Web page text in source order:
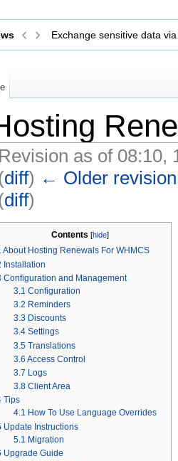
Exchange sensitive data
Revision as of 08:10,
diff) ← Older revision
diff)
Contents [hide]
About Hosting Renewals For WHMCS
Installation
Configuration and Management
3.1 Configuration
3.2 Reminders
3.3 Discounts
3.4 Settings
3.5 Translations
3.6 Access Control
3.7 Logs
3.8 Client Area
Tips
4.1 How To Use Language Overrides
Update Instructions
5.1 Migration
Upgrade Guide